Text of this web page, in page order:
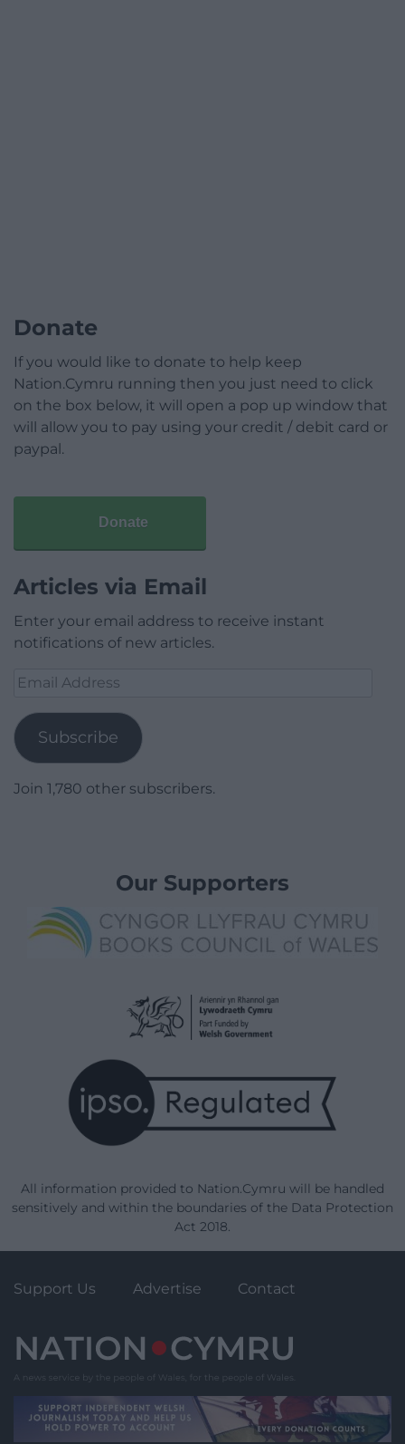
Donate
If you would like to donate to help keep
Nation.Cymru running then you just need to click
on the box below, it will open a pop up window that
will allow you to pay using your credit / debit card or
paypal.
Donate
Articles via Email
Enter your email address to receive instant
notifications of new articles.
Email
Subscribe
Join 1,780 other subscribers.
Our Supporters
All information provided to Nation.Cymru will be handled
sensitively and within the boundaries of the Data Protection
Act 2018.
Support Us Advertise Contact